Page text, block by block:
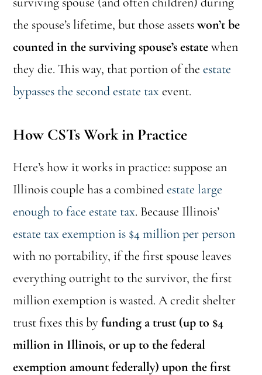
the spouse’s lifetime, but those assetswon’t be
counted in the surviving spouse’s estatewhen
they die. This way, that portion of theestate
bypasses the second estate taxevent.
How CSTs Work in Practice
Here’s how it works in practice: suppose an
Illinois couple has a combinedestate large
enough to face estate tax. Because Illinois’
estate tax exemption is $4 million per person
with no portability, if the first spouse leaves
everything outright to the survivor, the first
million exemption is wasted. A credit shelter
trust fixes this byfunding a trust (up to $4
million in Illinois, or up to the federal
exemption amount federally) upon the first